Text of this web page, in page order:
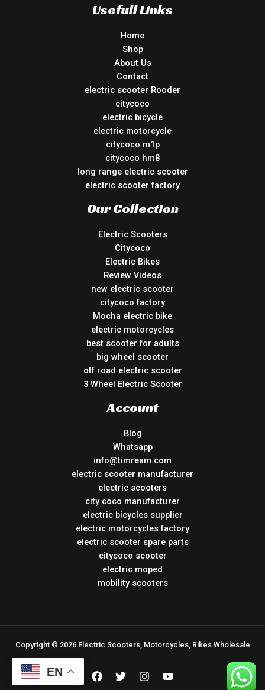
Usefull Links
Home
Shop
About Us
Contact
electric scooter Rooder
citycoco
electric bicycle
electric motorcycle
citycoco m1p
citycoco hm8
long range electric scooter
electric scooter factory
Our Collection
Electric Scooters
Citycoco
Electric Bikes
Review Videos
new electric scooter
citycoco factory
Mocha electric bike
electric motorcycles
best scooter for adults
big wheel scooter
off road electric scooter
3 Wheel Electric Scooter
Account
Blog
Whatsapp
info@timream.com
electric scooter manufacturer
electric scooters
city coco manufacturer
electric bicycles supplier
electric motorcycles factory
electric scooter spare parts
citycoco scooter
electric moped
mobility scooters
Copyright © 2026 Electric Scooters, Motorcycles, Bikes Wholesale
EN